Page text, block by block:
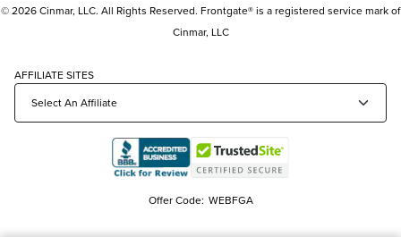
© 2026 Cinmar, LLC. All Rights Reserved. Frontgate® is a registered service mark of
Cinmar, LLC
AFFILIATE SITES
Offer Code: WEBFGA